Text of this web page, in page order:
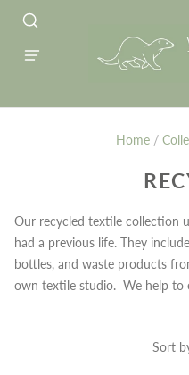
Home /
Our recycled textile collection
had a previous life. They
bottles, and waste products
own textile studio. We help to
Sort